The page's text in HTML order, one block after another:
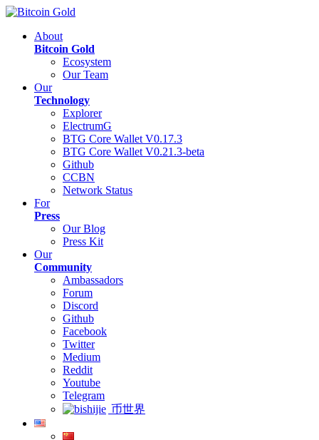
About
Bitcoin Gold
Ecosystem
Our Team
Our
Technology
Explorer
ElectrumG
BTG Core Wallet V0.17.3
BTG Core Wallet V0.21.3-beta
Github
CCBN
Network Status
For
Press
Our Blog
Press Kit
Our
Community
Ambassadors
Forum
Discord
Github
Facebook
Twitter
Medium
Reddit
Youtube
Telegram
币世界